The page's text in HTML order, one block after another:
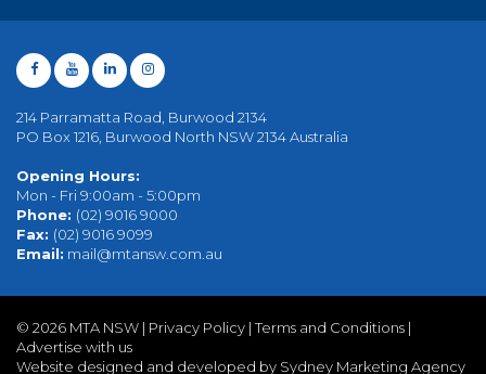
214 Parramatta Road, Burwood 2134
PO Box 1216, Burwood North NSW 2134 Australia
Opening Hours:
Mon - Fri 9:00am - 5:00pm
Phone: (02) 9016 9000
Fax: (02) 9016 9099
Email: mail@mtansw.com.au
© 2026 MTA NSW | Privacy Policy |Terms and Conditions |
Advertise with us
Website designed and developed by Sydney Marketing Agency